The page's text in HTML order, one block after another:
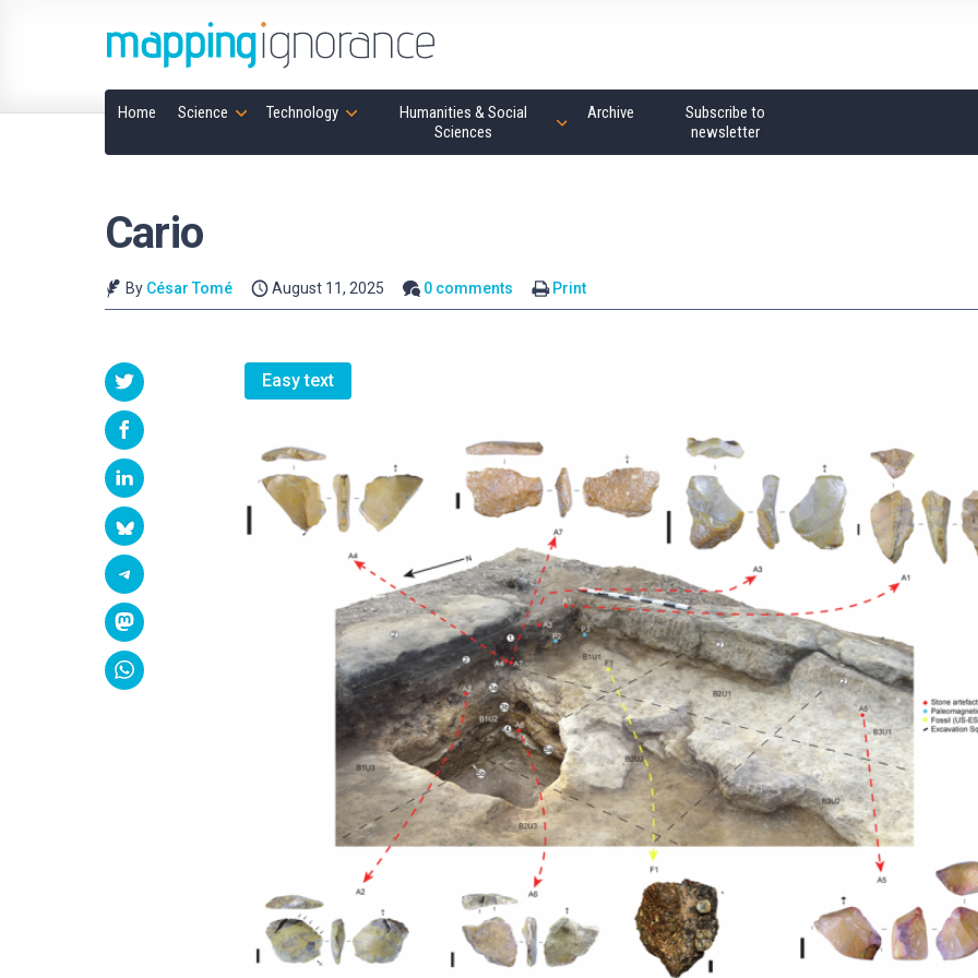
Home Science Technology
Humanities & Social
Sciences
Archive
Subscribe to
newsletter
Cario
By César Tomé August 11, 2025 0 comments Print
Easy text